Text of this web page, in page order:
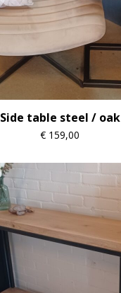
Side table steel / oak
€ 159,00